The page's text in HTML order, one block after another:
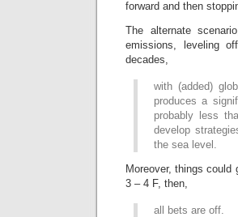
forward and then
The alternate
emissions, leveling
decades,
with (added)
produces a
probably less
develop
the sea level.
Moreover, things
3 – 4 F, then,
all bets are off.